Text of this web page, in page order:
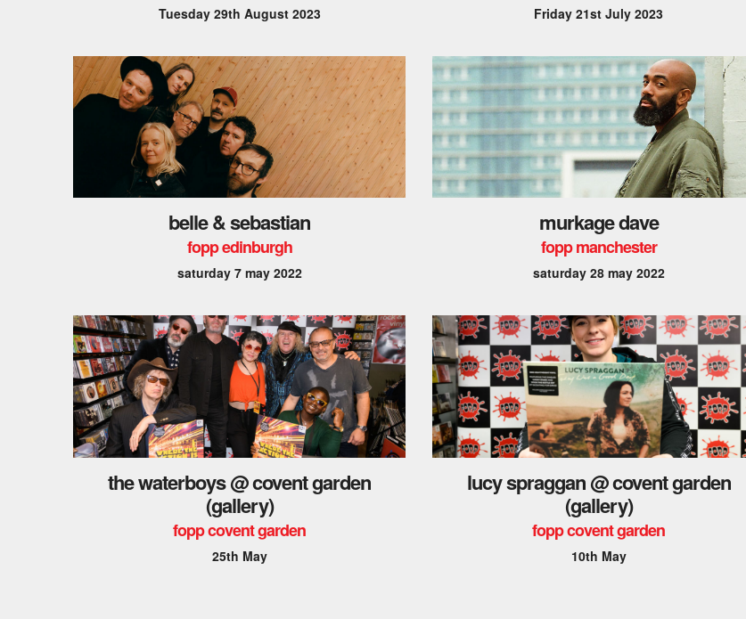
Tuesday 29th August 2023 Friday 21st July 2023
belle & sebastian
fopp edinburgh
saturday 7 may 2022
murkage dave
fopp manchester
saturday 28 may 2022
the waterboys @ covent garden
(gallery)
fopp covent garden
25th May
lucy spraggan @ covent garden
(gallery)
fopp covent garden
10th May